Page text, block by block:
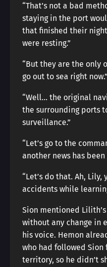
“That’s not a bad
staying in the port
that finished their
were resting.”
“But they are the only
go out to sea right now.”
“Well… the original
the surrounding ports
surveillance.”
“Let’s go to the
another news has
“Let’s do that. Ah, Lily,
accidents while
Sion mentioned
without any change in
his voice. Hemon
who had followed Sion
territory, so he didn’t